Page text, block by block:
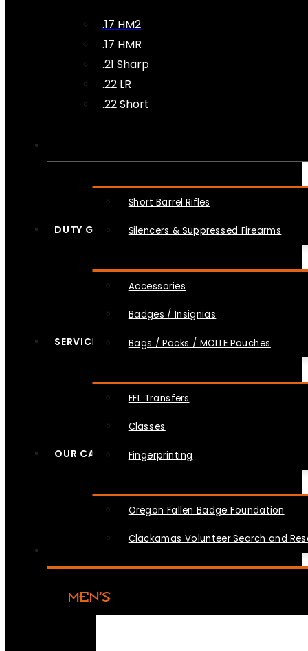
.17 HM2
.17 HMR
.21 Sharp
.22 LR
.22 Short
Short Barrel Rifles
Silencers & Suppressed Firearms
DUTY GEAR
Accessories
Badges / Insignias
Bags / Packs / MOLLE Pouches
SERVICES
FFL Transfers
Classes
Fingerprinting
OUR CAUSES
Oregon Fallen Badge Foundation
Clackamas Volunteer Search and
MEN’S